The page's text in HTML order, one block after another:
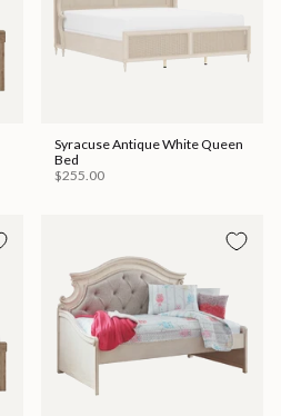
Syracuse Antique White Queen
Bed
$255.00